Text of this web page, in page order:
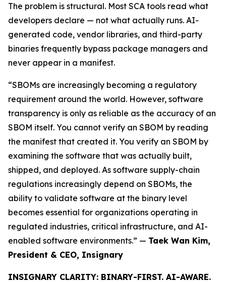
The problem is structural. Most SCA tools read what
developers declare — not what actually runs. AI-
generated code, vendor libraries, and third-party
binaries frequently bypass package managers and
never appear in a manifest.
“SBOMs are increasingly becoming a regulatory
requirement around the world. However, software
transparency is only as reliable as the accuracy of an
SBOM itself. You cannot verify an SBOM by reading
the manifest that created it. You verify an SBOM by
examining the software that was actually built,
shipped, and deployed. As software supply-chain
regulations increasingly depend on SBOMs, the
ability to validate software at the binary level
becomes essential for organizations operating in
regulated industries, critical infrastructure, and AI-
enabled software environments.” — Taek Wan Kim,
President & CEO, Insignary
INSIGNARY CLARITY: BINARY-FIRST. AI-AWARE.